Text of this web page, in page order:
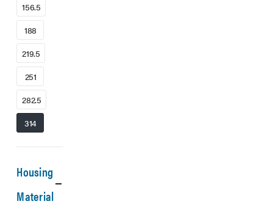
156.5
188
219.5
251
282.5
314
Housing
Material